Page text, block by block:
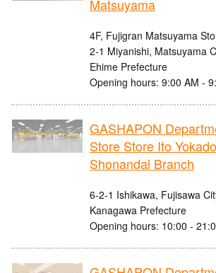
Matsuyama
4F, Fujigran Matsuyama
2-1 Miyanishi, Matsuyama
Ehime Prefecture
Opening hours: 9:00 AM -
GASHAPON
Store Store Ito Yokado
Shonandai Branch
6-2-1 Ishikawa, Fujisawa
Kanagawa Prefecture
Opening hours: 10:00 -